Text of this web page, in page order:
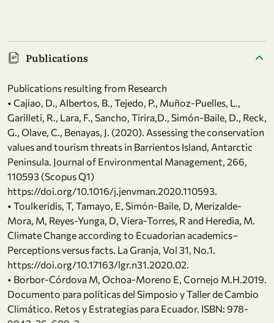
Publications
Publications resulting from Research
• Cajiao, D., Albertos, B., Tejedo, P., Muñoz-Puelles, L.,
Garilleti, R., Lara, F., Sancho, Tirira,D., Simón-Baile, D., Reck,
G., Olave, C., Benayas, J. (2020). Assessing the conservation
values and tourism threats in Barrientos Island, Antarctic
Peninsula. Journal of Environmental Management, 266,
110593 (Scopus Q1)
https://doi.org/10.1016/j.jenvman.2020.110593.
• Toulkeridis, T, Tamayo, E, Simón-Baile, D, Merizalde-
Mora, M, Reyes-Yunga, D, Viera-Torres, R and Heredia, M.
Climate Change according to Ecuadorian academics–
Perceptions versus facts. La Granja, Vol 31, No.1.
https://doi.org/10.17163/lgr.n31.2020.02.
• Borbor-Córdova M, Ochoa-Moreno E, Cornejo M.H.2019.
Documento para políticas del Simposio y Taller de Cambio
Climático. Retos y Estrategias para Ecuador. ISBN: 978-